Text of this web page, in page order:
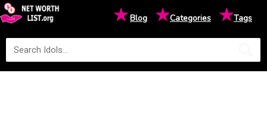
★Blog ★Categories ★Tags